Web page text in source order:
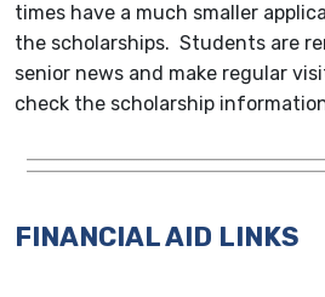
times have a much smaller
the scholarships. Students are
senior news and make regular
check the scholarship
FINANCIAL AID LINKS